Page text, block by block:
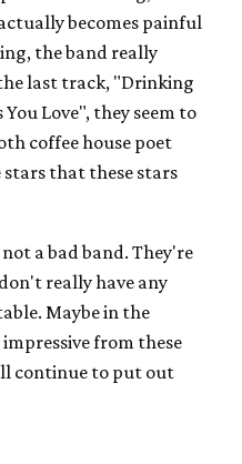
becomes painful
the band really
last track, "Drinking
Love", they seem to
coffee house poet
that these stars
not a bad band. They're
really have any
Maybe in the
from these
continue to put out